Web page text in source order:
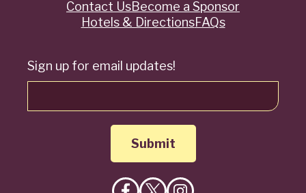
Sign up for email updates!
QuickContact UsBecome a Sponsor
Hotels & DirectionsFAQs